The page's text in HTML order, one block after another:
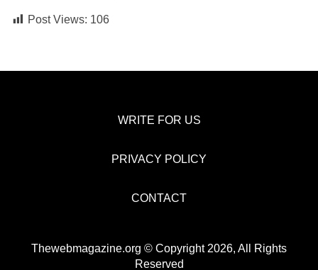
Post Views: 106
WRITE FOR US
PRIVACY POLICY
CONTACT
Thewebmagazine.org © Copyright 2026, All Rights
Reserved